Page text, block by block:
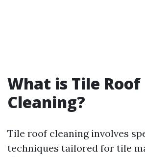
What is Tile Roof
Cleaning?
Tile roof cleaning involves
techniques tailored for tile